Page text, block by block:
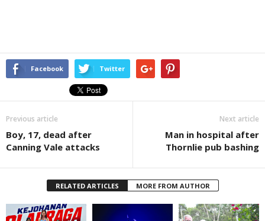
Facebook Twitter
Previous article
Boy, 17, dead after
Canning Vale attacks
Next article
Man in hospital after
Thornlie pub bashing
RELATED ARTICLES MORE FROM AUTHOR